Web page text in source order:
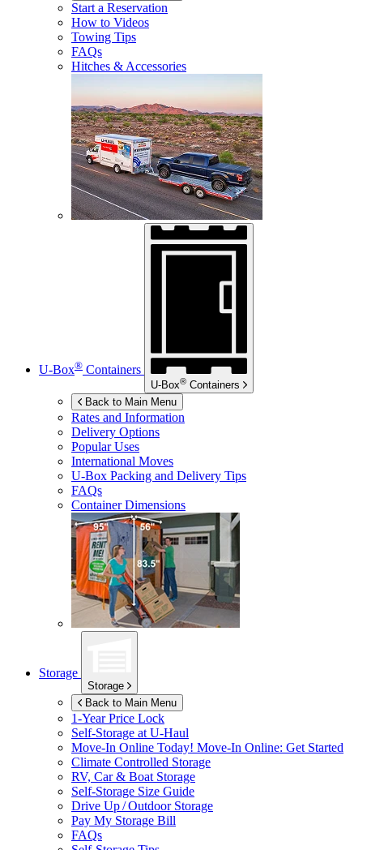
Start a Reservation
How to Videos
Towing Tips
FAQs
Hitches & Accessories
U-Box® Containers
U-Box® Containers
Back to Main Menu
Rates and Information
Delivery Options
Popular Uses
International Moves
U-Box Packing and Delivery Tips
FAQs
Container Dimensions
Storage
Storage
Back to Main Menu
1-Year Price Lock
Self-Storage at U-Haul
Move-In Online Today! Move-In Online: Get Started
Climate Controlled Storage
RV, Car & Boat Storage
Self-Storage Size Guide
Drive Up / Outdoor Storage
Pay My Storage Bill
FAQs